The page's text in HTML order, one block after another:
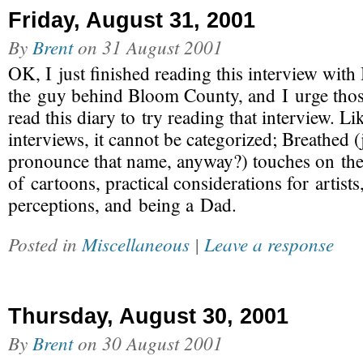
Friday, August 31, 2001
By Brenton 31 August 2001
OK, I just finished reading this interview with
the guy behind Bloom County, and I urge
read this diary to try reading that interview.
interviews, it cannot be categorized; Breathed
pronounce that name, anyway?) touches on
of cartoons, practical considerations for
perceptions, and being a Dad.
Posted in Miscellaneous | Leave a response
Thursday, August 30, 2001
By Brenton 30 August 2001